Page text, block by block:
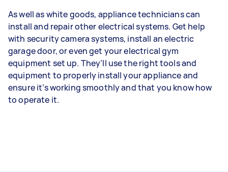
As well as white goods, appliance technicians can
install and repair other electrical systems. Get help
with security camera systems, install an electric
garage door, or even get your electrical gym
equipment set up. They’ll use the right tools and
equipment to properly install your appliance and
ensure it’s working smoothly and that you know how
to operate it.